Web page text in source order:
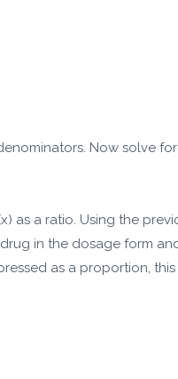
Now solve for
a ratio. Using the
in the dosage form
as a proportion, this